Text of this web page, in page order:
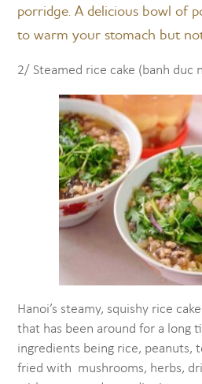
porridge. A delicious bowl of
to warm your stomach but
2/ Steamed rice cake (banh duc
Hanoi’s steamy, squishy rice
that has been around for a long
ingredients being rice, peanuts,
fried with mushrooms, herbs,